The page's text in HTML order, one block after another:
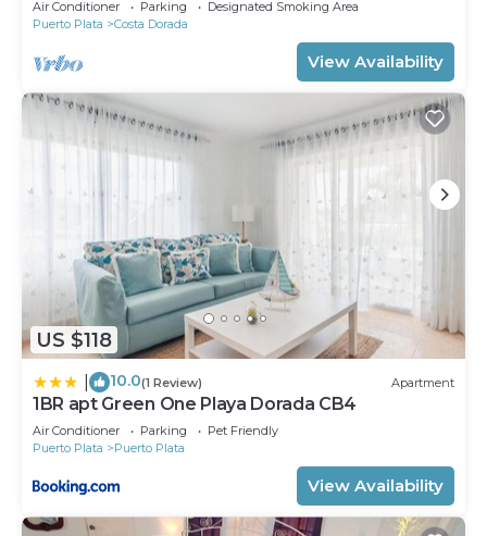
Air Conditioner Parking
Designated Smoking Area
Puerto Plata
Costa Dorada
View Availability
US $118
10.0(1 Review) Apartment
1BR apt Green One Playa Dorada CB4
Air Conditioner Parking
Pet Friendly
Puerto Plata
Puerto Plata
View Availability